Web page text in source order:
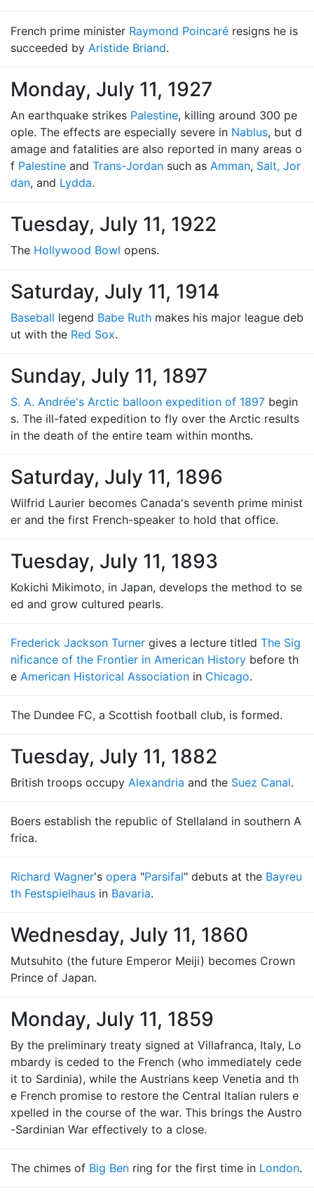
French prime minister Raymond Poincaré resigns he is
succeeded by Aristide Briand.
Monday, July 11, 1927
An earthquake strikes Palestine, killing around 300 pe
ople. The effects are especially severe in Nablus, but d
amage and fatalities are also reported in many areas o
f Palestine and Trans-Jordan such as Amman, Salt, Jor
dan, and Lydda.
Tuesday, July 11, 1922
The Hollywood Bowl opens.
Saturday, July 11, 1914
Baseball legend Babe Ruth makes his major league deb
ut with the Red Sox.
Sunday, July 11, 1897
S. A. Andrée's Arctic balloon expedition of 1897 begin
s. The ill-fated expedition to fly over the Arctic results
in the death of the entire team within months.
Saturday, July 11, 1896
Wilfrid Laurier becomes Canada's seventh prime minist
er and the first French-speaker to hold that office.
Tuesday, July 11, 1893
Kokichi Mikimoto, in Japan, develops the method to se
ed and grow cultured pearls.
Frederick Jackson Turner gives a lecture titled The Sig
nificance of the Frontier in American History before th
e American Historical Association in Chicago.
The Dundee FC, a Scottish football club, is formed.
Tuesday, July 11, 1882
British troops occupy Alexandria and the Suez Canal.
Boers establish the republic of Stellaland in southern A
frica.
Richard Wagner's opera "Parsifal" debuts at the Bayreu
th Festspielhaus in Bavaria.
Wednesday, July 11, 1860
Mutsuhito (the future Emperor Meiji) becomes Crown
Prince of Japan.
Monday, July 11, 1859
By the preliminary treaty signed at Villafranca, Italy, Lo
mbardy is ceded to the French (who immediately cede
it to Sardinia), while the Austrians keep Venetia and th
e French promise to restore the Central Italian rulers e
xpelled in the course of the war. This brings the Austro
-Sardinian War effectively to a close.
The chimes of Big Ben ring for the first time in London.